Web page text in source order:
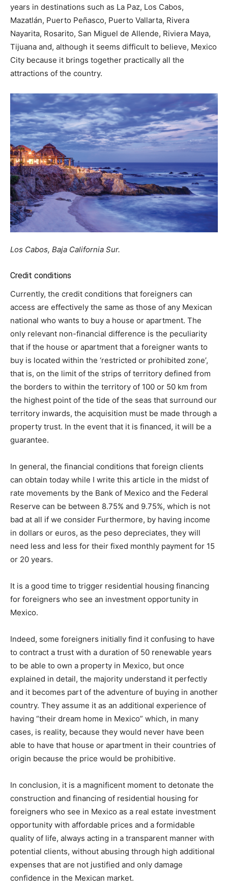
years in destinations such as La Paz, Los Cabos,
Mazatlán, Puerto Peñasco, Puerto Vallarta, Rivera
Nayarita, Rosarito, San Miguel de Allende, Riviera Maya,
Tijuana and, although it seems difficult to believe, Mexico
City because it brings together practically all the
attractions of the country.
Los Cabos, Baja California Sur.
Credit conditions
Currently, the credit conditions that foreigners can
access are effectively the same as those of any Mexican
national who wants to buy a house or apartment. The
only relevant non-financial difference is the peculiarity
that if the house or apartment that a foreigner wants to
buy is located within the ‘restricted or prohibited zone’,
that is, on the limit of the strips of territory defined from
the borders to within the territory of 100 or 50 km from
the highest point of the tide of the seas that surround our
territory inwards, the acquisition must be made through a
property trust. In the event that it is financed, it will be a
guarantee.
In general, the financial conditions that foreign clients
can obtain today while I write this article in the midst of
rate movements by the Bank of Mexico and the Federal
Reserve can be between 8.75% and 9.75%, which is not
bad at all if we consider Furthermore, by having income
in dollars or euros, as the peso depreciates, they will
need less and less for their fixed monthly payment for 15
or 20 years.
It is a good time to trigger residential housing financing
for foreigners who see an investment opportunity in
Mexico.
Indeed, some foreigners initially find it confusing to have
to contract a trust with a duration of 50 renewable years
to be able to own a property in Mexico, but once
explained in detail, the majority understand it perfectly
and it becomes part of the adventure of buying in another
country. They assume it as an additional experience of
having “their dream home in Mexico” which, in many
cases, is reality, because they would never have been
able to have that house or apartment in their countries of
origin because the price would be prohibitive.
In conclusion, it is a magnificent moment to detonate the
construction and financing of residential housing for
foreigners who see in Mexico as a real estate investment
opportunity with affordable prices and a formidable
quality of life, always acting in a transparent manner with
potential clients, without abusing through high additional
expenses that are not justified and only damage
confidence in the Mexican market.